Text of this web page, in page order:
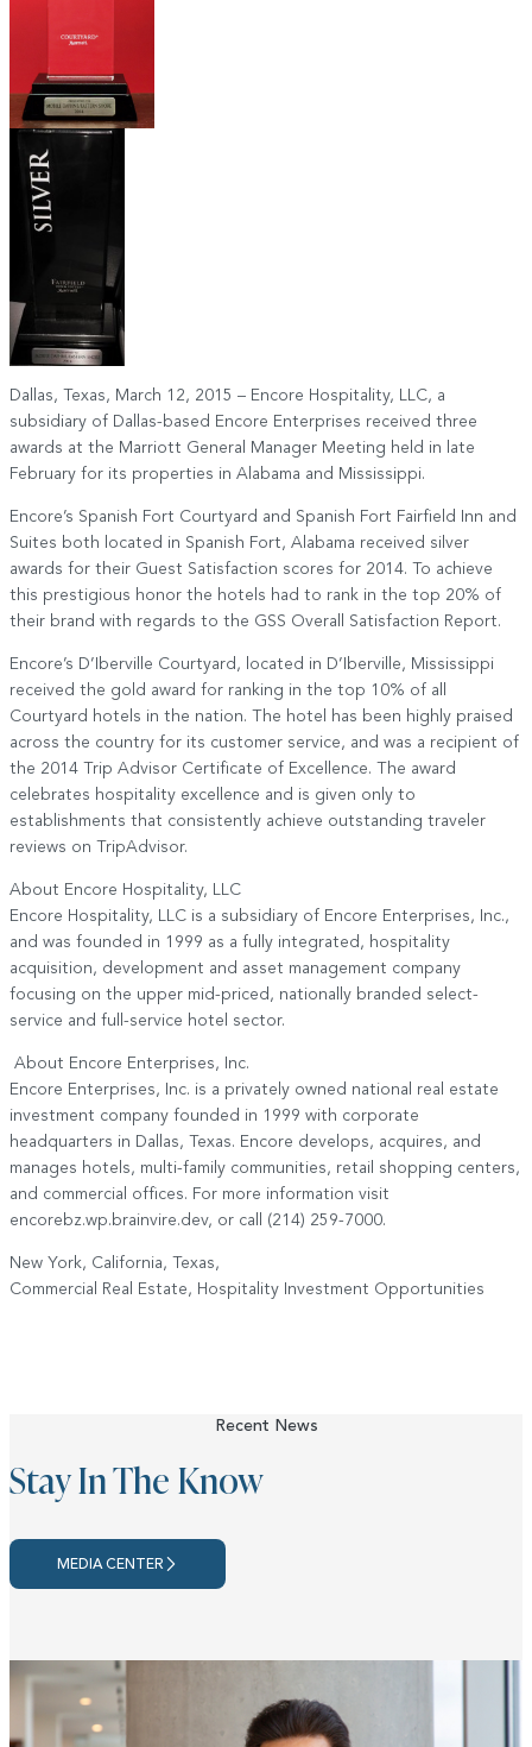
Dallas, Texas, March 12, 2015 – Encore Hospitality, LLC, a
subsidiary of Dallas-based Encore Enterprises received three
awards at the Marriott General Manager Meeting held in late
February for its properties in Alabama and Mississippi.
Encore’s Spanish Fort Courtyard and Spanish Fort Fairfield Inn and
Suites both located in Spanish Fort, Alabama received silver
awards for their Guest Satisfaction scores for 2014. To achieve
this prestigious honor the hotels had to rank in the top 20% of
their brand with regards to the GSS Overall Satisfaction Report.
Encore’s D’Iberville Courtyard, located in D’Iberville, Mississippi
received the gold award for ranking in the top 10% of all
Courtyard hotels in the nation. The hotel has been highly praised
across the country for its customer service, and was a recipient of
the 2014 Trip Advisor Certificate of Excellence. The award
celebrates hospitality excellence and is given only to
establishments that consistently achieve outstanding traveler
reviews on TripAdvisor.
About Encore Hospitality, LLC
Encore Hospitality, LLC is a subsidiary of Encore Enterprises, Inc.,
and was founded in 1999 as a fully integrated, hospitality
acquisition, development and asset management company
focusing on the upper mid-priced, nationally branded select-
service and full-service hotel sector.
About Encore Enterprises, Inc.
Encore Enterprises, Inc. is a privately owned national real estate
investment company founded in 1999 with corporate
headquarters in Dallas, Texas. Encore develops, acquires, and
manages hotels, multi-family communities, retail shopping centers,
and commercial offices. For more information visit
encorebz.wp.brainvire.dev, or call (214) 259-7000.
New York, California, Texas,
Commercial Real Estate, Hospitality Investment Opportunities
Recent News
Stay In The Know
MEDIA CENTER